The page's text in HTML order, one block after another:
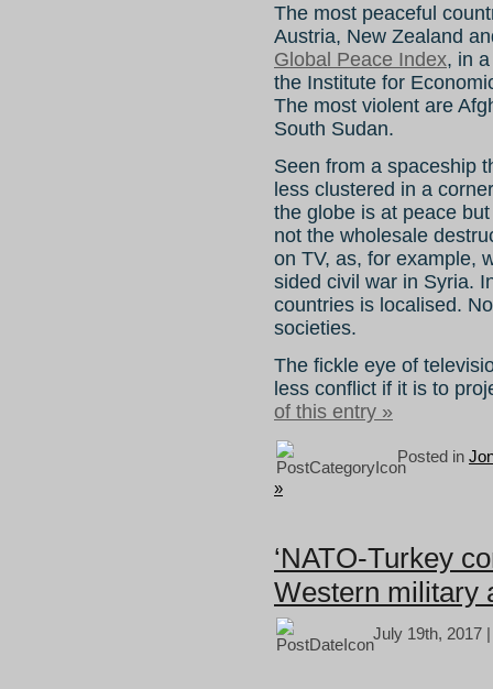
The most peaceful
Austria, New Zealand
Global Peace Index, in
the Institute for
The most violent are
South Sudan.
Seen from a spaceship
less clustered in a
the globe is at peace
not the wholesale
on TV, as, for example,
sided civil war in Syria.
countries is localised.
societies.
The fickle eye of
less conflict if it is to
of this entry »
Posted in
»
‘NATO-Turkey
Western military
July 19th, 2017